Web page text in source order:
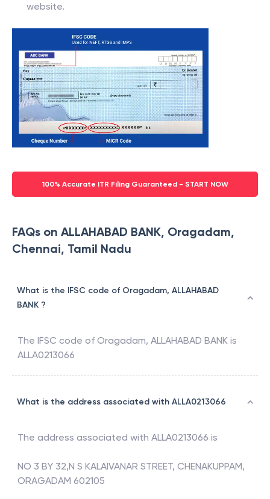
website.
100% Accurate ITR Filing Guaranteed - START NOW
FAQs on ALLAHABAD BANK, Oragadam,
Chennai, Tamil Nadu
What is the IFSC code of Oragadam, ALLAHABAD
BANK ?
The IFSC code of Oragadam, ALLAHABAD BANK is
ALLA0213066
What is the address associated with ALLA0213066
The address associated with ALLA0213066 is
NO 3 BY 32,N S KALAIVANAR STREET, CHENAKUPPAM,
ORAGADAM 602105